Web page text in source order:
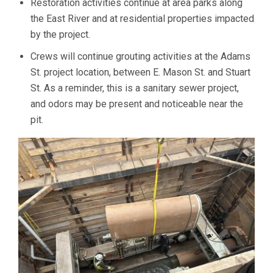
Restoration activities continue at area parks along
the East River and at residential properties impacted
by the project.
Crews will continue grouting activities at the Adams
St. project location, between E. Mason St. and Stuart
St. As a reminder, this is a sanitary sewer project,
and odors may be present and noticeable near the
pit.